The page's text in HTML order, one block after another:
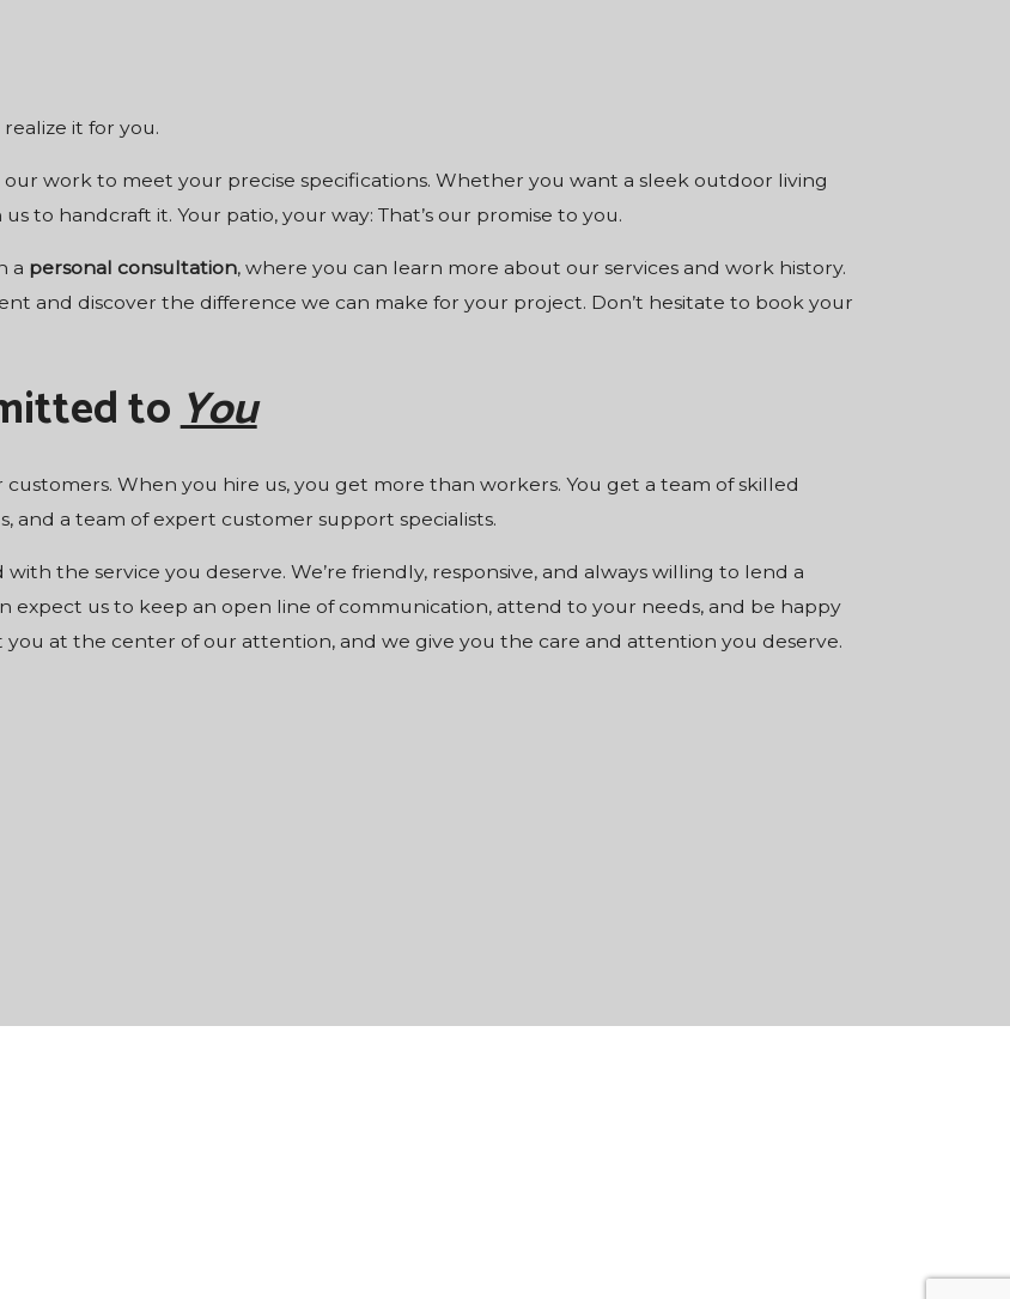
it for you.
work to meet your precise specifications. Whether you want a sleek outdoor living
to handcraft it. Your patio, your way: That’s our promise to you.
a personal consultation, where you can learn more about our services and work history.
and discover the difference we can make for your project. Don’t hesitate to book your
toYou
When you hire us, you get more than workers. You get a team of skilled
and a team of expert customer support specialists.
the service you deserve. We’re friendly, responsive, and always willing to lend a
expect us to keep an open line of communication, attend to your needs, and be happy
you at the center of our attention, and we give you the care and attention you deserve.